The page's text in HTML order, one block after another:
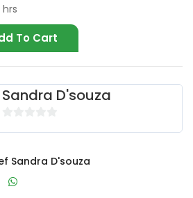
To Cart
Sandra D'souza
u Sandra D'souza